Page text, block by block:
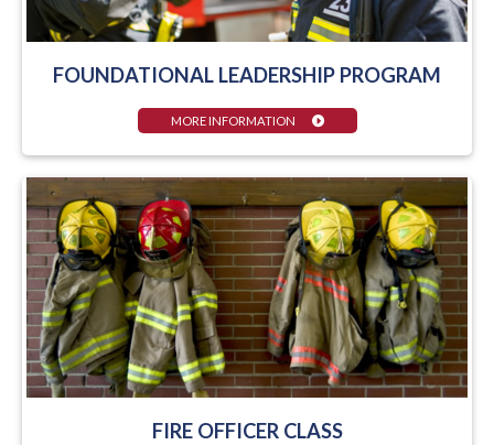
FOUNDATIONAL LEADERSHIP PROGRAM
MORE INFORMATION
FIRE OFFICER CLASS